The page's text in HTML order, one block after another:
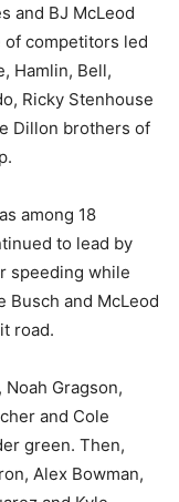
and BJ McLeod
competitors led
Hamlin, Bell,
Ricky Stenhouse
Dillon brothers of
among 18
to lead by
speeding while
Busch and McLeod
road.
Gragson,
and Cole
green. Then,
Alex Bowman,